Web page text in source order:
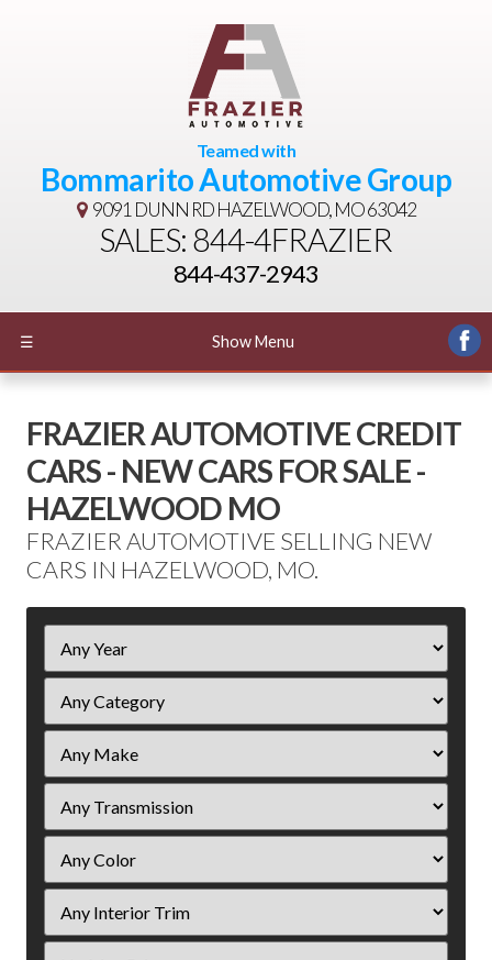
Teamed with
Bommarito Automotive Group
9091 DUNN RDHAZELWOOD, MO 63042
SALES: 844-4FRAZIER
844-437-2943
☰ Show Menu
FRAZIER AUTOMOTIVE CREDIT
CARS - NEW CARS FOR SALE -
HAZELWOOD MO
FRAZIER AUTOMOTIVE SELLING NEW
CARS IN HAZELWOOD, MO.
Year